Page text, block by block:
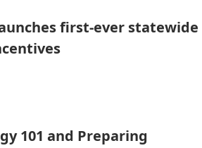
first-ever statewide
101 and Preparing